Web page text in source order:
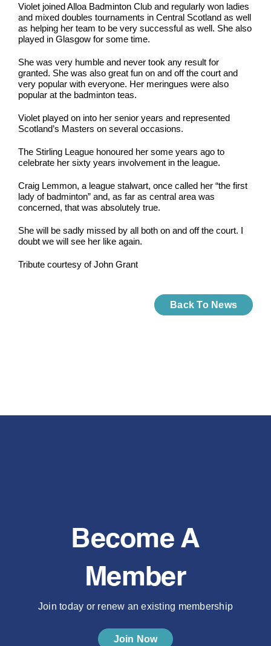
Violet joined Alloa Badminton Club and regularly won ladies
and mixed doubles tournaments in Central Scotland as well
as helping her team to be very successful as well. She also
played in Glasgow for some time.
She was very humble and never took any result for
granted. She was also great fun on and off the court and
very popular with everyone. Her meringues were also
popular at the badminton teas.
Violet played on into her senior years and represented
Scotland’s Masters on several occasions.
The Stirling League honoured her some years ago to
celebrate her sixty years involvement in the league.
Craig Lemmon, a league stalwart, once called her “the first
lady of badminton” and, as far as central area was
concerned, that was absolutely true.
She will be sadly missed by all both on and off the court. I
doubt we will see her like again.
Tribute courtesy of John Grant
Back To News
Become A
Member
Join today or renew an existing membership
Join Now